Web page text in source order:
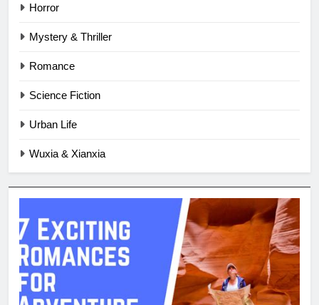
Horror
Mystery & Thriller
Romance
Science Fiction
Urban Life
Wuxia & Xianxia